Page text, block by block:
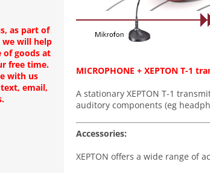
as part of
we will help
of goods at
free time.
with us
email,
MICROPHONE + XEPTON T-1
A stationary XEPTON T-1
auditory components (eg
Accessories:
XEPTON offers a wide range of